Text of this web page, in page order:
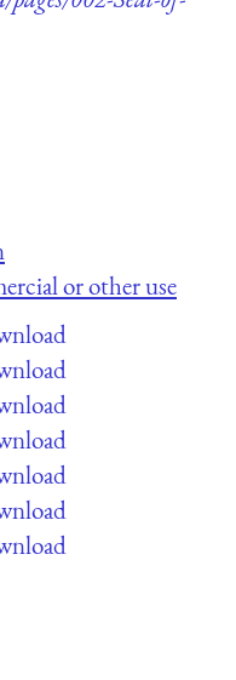
or other use